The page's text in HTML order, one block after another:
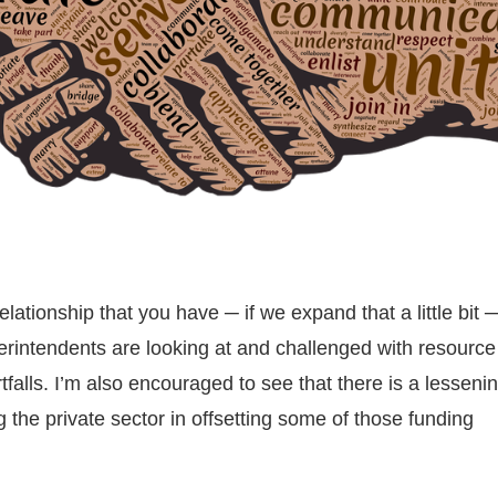
that you have ─ if we expand that a little bit ─
are looking at and challenged with resource
I’m also encouraged to see that there is a
the private sector in offsetting some of those funding